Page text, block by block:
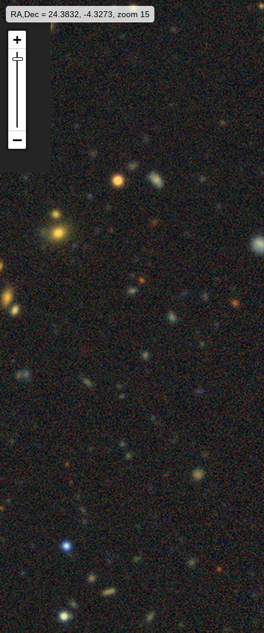
RA,Dec = 24.3832, -4.3273, zoom 15